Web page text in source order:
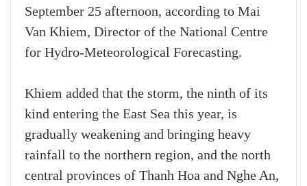
September 25 afternoon, according to Mai
Van Khiem, Director of the National Centre
for Hydro-Meteorological Forecasting.
Khiem added that the storm, the ninth of its
kind entering the East Sea this year, is
gradually weakening and bringing heavy
rainfall to the northern region, and the north
central provinces of Thanh Hoa and Nghe An,